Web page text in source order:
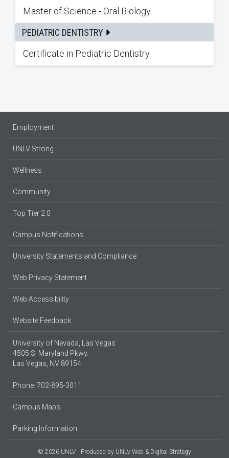
Master of Science - Oral Biology
PEDIATRIC DENTISTRY
Certificate in Pediatric Dentistry
Employment
UNLV Strong
Wellness
Community
Top Tier 2.0
Campus Notifications
University Statements and Compliance
Web Privacy Statement
Web Accessibility
Website Feedback
University of Nevada, Las Vegas
4505 S. Maryland Pkwy.
Las Vegas, NV 89154
Phone: 702-895-3011
Campus Maps
Parking Information
© 2026 UNLV Produced by UNLV Web & Digital Strategy